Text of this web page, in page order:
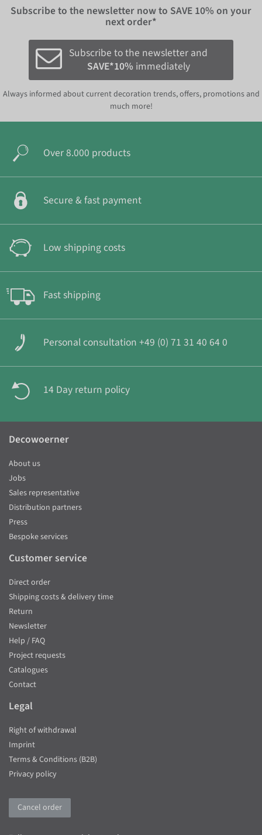
Subscribe to the newsletter now to SAVE 10% on your
next order*
Subscribe to the newsletter and
SAVE*10% immediately
Always informed about current decoration trends, offers, promotions and
much more!
Over 8.000 products
Secure & fast payment
Low shipping costs
Fast shipping
Personal consultation +49 (0) 71 31 40 64 0
14 Day return policy
Decowoerner
About us
Jobs
Sales representative
Distribution partners
Press
Bespoke services
Customer service
Direct order
Shipping costs & delivery time
Return
Newsletter
Help / FAQ
Project requests
Catalogues
Contact
Legal
Right of withdrawal
Imprint
Terms & Conditions (B2B)
Privacy policy
Cancel order